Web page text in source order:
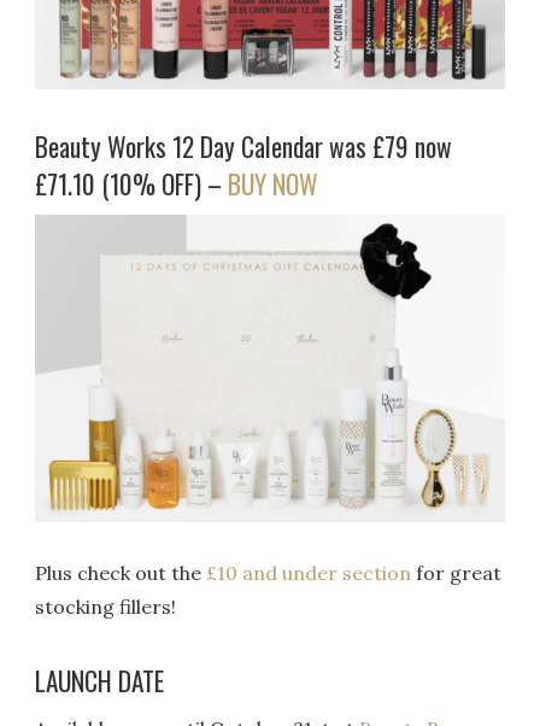
Beauty Works 12 Day Calendar was £79 now
£71.10 (10% OFF) – BUY NOW
Plus check out the £10 and under section for great
stocking fillers!
LAUNCH DATE